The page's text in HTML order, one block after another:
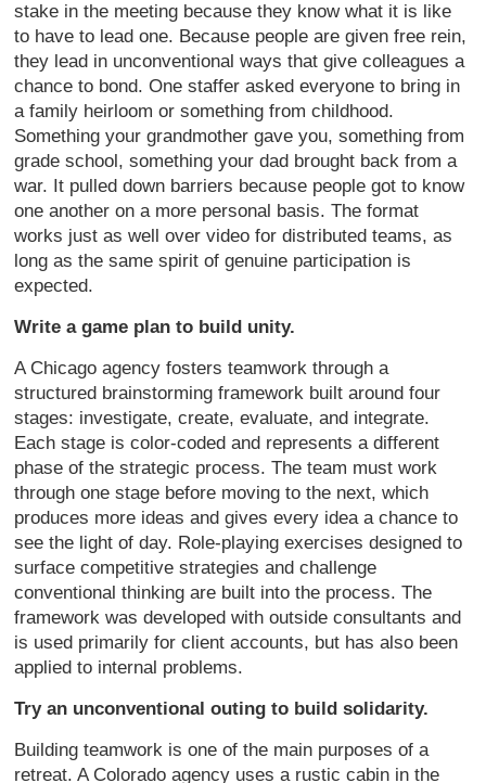
stake in the meeting because they know what it is like
to have to lead one. Because people are given free rein,
they lead in unconventional ways that give colleagues a
chance to bond. One staffer asked everyone to bring in
a family heirloom or something from childhood.
Something your grandmother gave you, something from
grade school, something your dad brought back from a
war. It pulled down barriers because people got to know
one another on a more personal basis. The format
works just as well over video for distributed teams, as
long as the same spirit of genuine participation is
expected.
Write a game plan to build unity.
A Chicago agency fosters teamwork through a
structured brainstorming framework built around four
stages: investigate, create, evaluate, and integrate.
Each stage is color-coded and represents a different
phase of the strategic process. The team must work
through one stage before moving to the next, which
produces more ideas and gives every idea a chance to
see the light of day. Role-playing exercises designed to
surface competitive strategies and challenge
conventional thinking are built into the process. The
framework was developed with outside consultants and
is used primarily for client accounts, but has also been
applied to internal problems.
Try an unconventional outing to build solidarity.
Building teamwork is one of the main purposes of a
retreat. A Colorado agency uses a rustic cabin in the